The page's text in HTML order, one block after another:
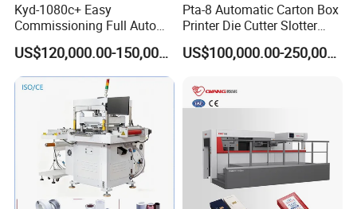
Kyd-1080c+ Easy
Commissioning Full Auto
Full Page Energy-Efficients
Hydraulic Fines High-Speed
Punching Blanking Machine
US$120,000.00-150,000.00
Pta-8 Automatic Carton Box
Printer Die Cutter Slotter
Flexo Printing Slotting
Machine
US$100,000.00-250,000.00